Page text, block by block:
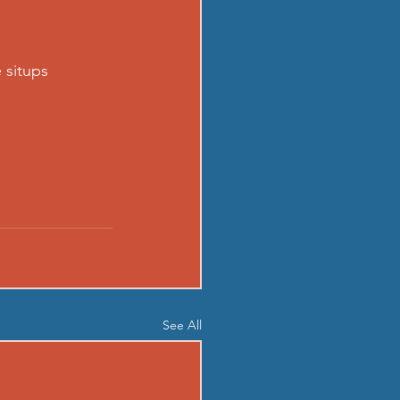
situps
See All